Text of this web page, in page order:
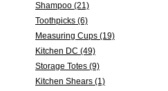
Shampoo (21)
Toothpicks (6)
Measuring Cups (19)
Kitchen DC (49)
Storage Totes (9)
Kitchen Shears (1)